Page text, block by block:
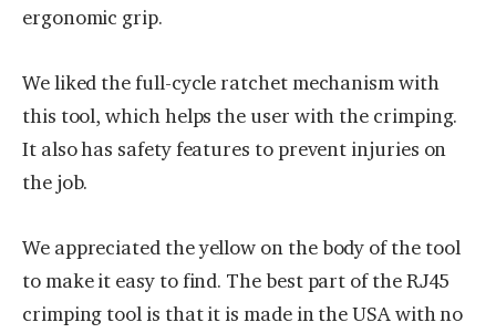
ergonomic grip.
We liked the full-cycle ratchet mechanism with
this tool, which helps the user with the crimping.
It also has safety features to prevent injuries on
the job.
We appreciated the yellow on the body of the tool
to make it easy to find. The best part of the RJ45
crimping tool is that it is made in the USA with no